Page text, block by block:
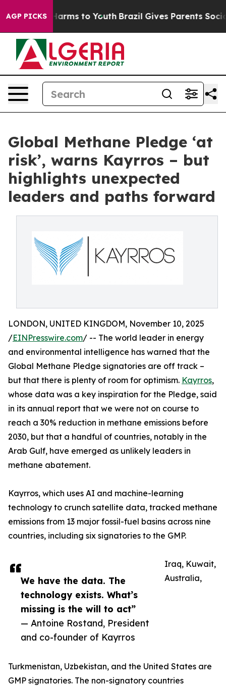
AGP PICKSHarms to Youth Brazil Gives Parents Social
Global Methane Pledge ‘at
risk’, warns Kayrros – but
highlights unexpected
leaders and paths forward
We have the data. The
technology exists. What’s
missing is the will to act”
— Antoine Rostand, President
and co-founder of Kayrros
LONDON, UNITED KINGDOM, November 10, 2025
/EINPresswire.com/ -- The world leader in energy
and environmental intelligence has warned that the
Global Methane Pledge signatories are off track –
but that there is plenty of room for optimism. Kayrros,
whose data was a key inspiration for the Pledge, said
in its annual report that we were not on course to
reach a 30% reduction in methane emissions before
2030, but that a handful of countries, notably in the
Arab Gulf, have emerged as unlikely leaders in
methane abatement.
Kayrros, which uses AI and machine-learning
technology to crunch satellite data, tracked methane
emissions from 13 major fossil-fuel basins across nine
countries, including six signatories to the GMP.
Iraq, Kuwait,
Australia,
Turkmenistan, Uzbekistan, and the United States are
GMP signatories. The non-signatory countries